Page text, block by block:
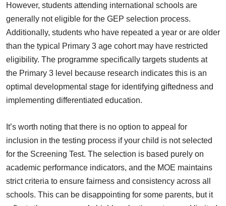
However, students attending international schools are
generally not eligible for the GEP selection process.
Additionally, students who have repeated a year or are older
than the typical Primary 3 age cohort may have restricted
eligibility. The programme specifically targets students at
the Primary 3 level because research indicates this is an
optimal developmental stage for identifying giftedness and
implementing differentiated education.
It’s worth noting that there is no option to appeal for
inclusion in the testing process if your child is not selected
for the Screening Test. The selection is based purely on
academic performance indicators, and the MOE maintains
strict criteria to ensure fairness and consistency across all
schools. This can be disappointing for some parents, but it